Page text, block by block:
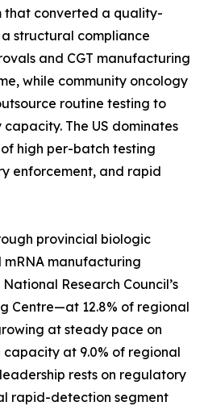
that converted a quality-
structural compliance
and CGT manufacturing
while community oncology
routine testing to
The US dominates
high per-batch testing
enforcement, and rapid
provincial biologic
manufacturing
Research Council’s
Centre—at 12.8% of regional
at steady pace on
at 9.0% of regional
rests on regulatory
rapid-detection segment